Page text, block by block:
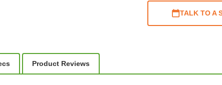
TALK TO A
Product Reviews